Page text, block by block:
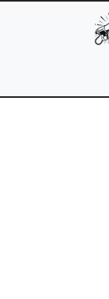
Skip to main